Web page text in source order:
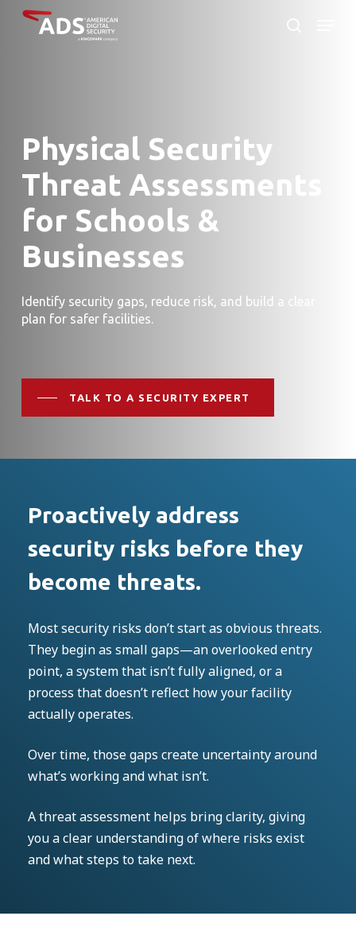
Skip
Physical Security
Threat Assessments
for Schools &
Businesses
Identify security gaps, reduce risk, and build a clear
plan for safer facilities.
TALK TO A SECURITY EXPERT
Proactively address
security risks before they
become threats.
Most security risks don’t start as obvious threats.
They begin as small gaps—an overlooked entry
point, a system that isn’t fully aligned, or a
process that doesn’t reflect how your facility
actually operates.
Over time, those gaps create uncertainty around
what’s working and what isn’t.
A threat assessment helps bring clarity, giving
you a clear understanding of where risks exist
and what steps to take next.